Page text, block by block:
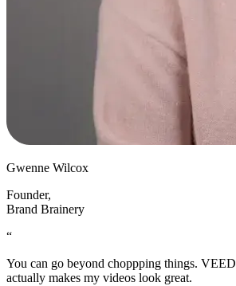
Gwenne Wilcox
Founder,
Brand Brainery
“
You can go beyond choppping things. VEED
actually makes my videos look great.